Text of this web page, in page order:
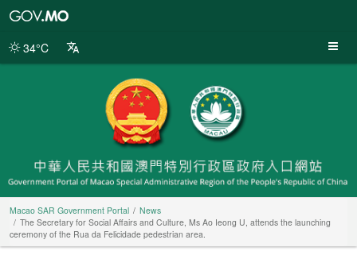
Portal
34°C
Macao SAR Government Portal
News
The Secretary for Social Affairs and Culture, Ms Ao Ieong U, attends the launching
ceremony of the Rua da Felicidade pedestrian area.